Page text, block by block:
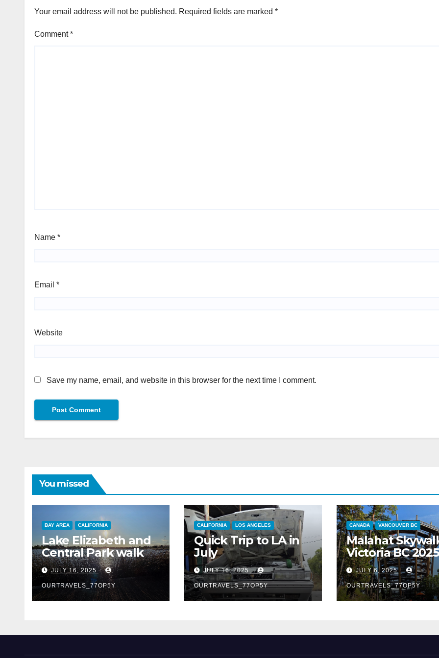
Your email address will not be published. Required fields are marked *
Comment*
Name *
Email *
Website
Save my name, email, and website in this browser for the next time I comment.
You missed
BAY AREA CALIFORNIA
Lake Elizabeth and
Central Park walk
JULY 16, 2025
OURTRAVELS_77OP5Y
CALIFORNIA LOS ANGELES
Quick Trip to LA in
July
JULY 16, 2025
OURTRAVELS_77OP5Y
CANADA VANCOUVER BC
Malahat
Victoria BC 2025
JULY 6, 2025
OURTRAVELS_77OP5Y